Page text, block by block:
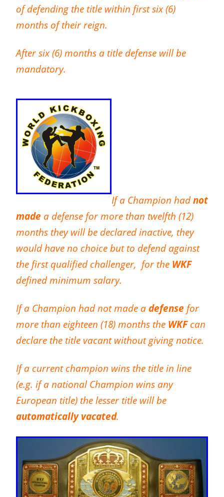
of defending the title within first six (6)
months of their reign.
After six (6) months a title defense will be
mandatory.
If a Champion hadnot
made a defense for more than twelfth (12)
months they will be declared inactive, they
would have no choice but to defend against
the first qualified challenger, for the WKF
defined minimum salary.
If a Champion had not made a defense for
more than eighteen (18) months the WKFcan
declare the title vacant without giving notice.
If a current champion wins the title in line
(e.g. if a national Champion wins any
European title) the lesser title will be
automatically vacated.